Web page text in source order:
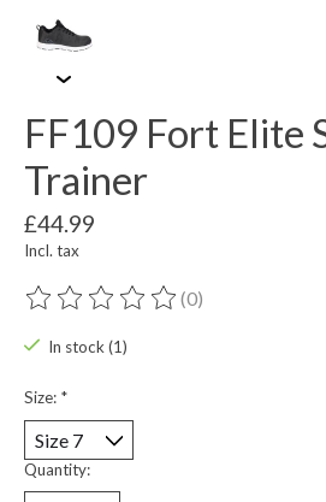
FF109 Fort Elite
Trainer
£44.99
Incl. tax
The rating of this product is
(0)
In stock (1)
Size: *
Quantity: